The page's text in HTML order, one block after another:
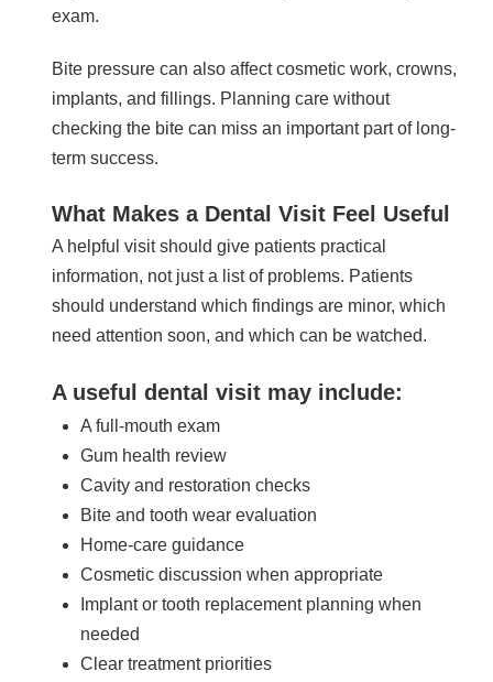
exam.
Bite pressure can also affect cosmetic work, crowns,
implants, and fillings. Planning care without
checking the bite can miss an important part of long-
term success.
What Makes a Dental Visit Feel Useful
A helpful visit should give patients practical
information, not just a list of problems. Patients
should understand which findings are minor, which
need attention soon, and which can be watched.
A useful dental visit may include:
A full-mouth exam
Gum health review
Cavity and restoration checks
Bite and tooth wear evaluation
Home-care guidance
Cosmetic discussion when appropriate
Implant or tooth replacement planning when
needed
Clear treatment priorities